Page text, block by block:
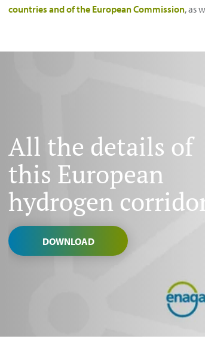
countries and of the European Commission, as
All the details of
this European
hydrogen
DOWNLOAD